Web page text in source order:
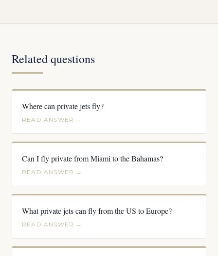
Related questions
Where can private jets fly?
READ ANSWER →
Can I fly private from Miami to the Bahamas?
READ ANSWER →
What private jets can fly from the US to Europe?
READ ANSWER →